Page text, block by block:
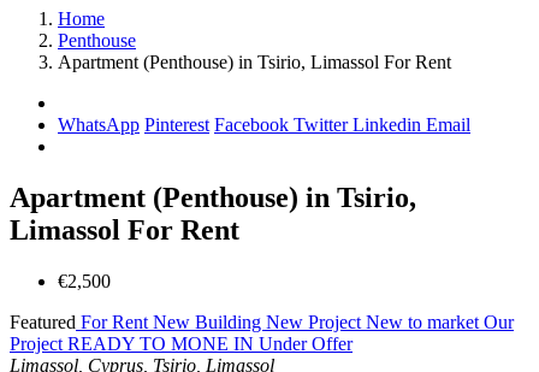
Home
Penthouse
Apartment (Penthouse) in Tsirio, Limassol For Rent
WhatsApp Pinterest Facebook TwitterLinkedin Email
Apartment (Penthouse) in Tsirio,
Limassol For Rent
€2,500
Featured For Rent New Building New Project New to market Our
Project READY TO MONE IN Under Offer
Limassol, Cyprus, Tsirio, Limassol